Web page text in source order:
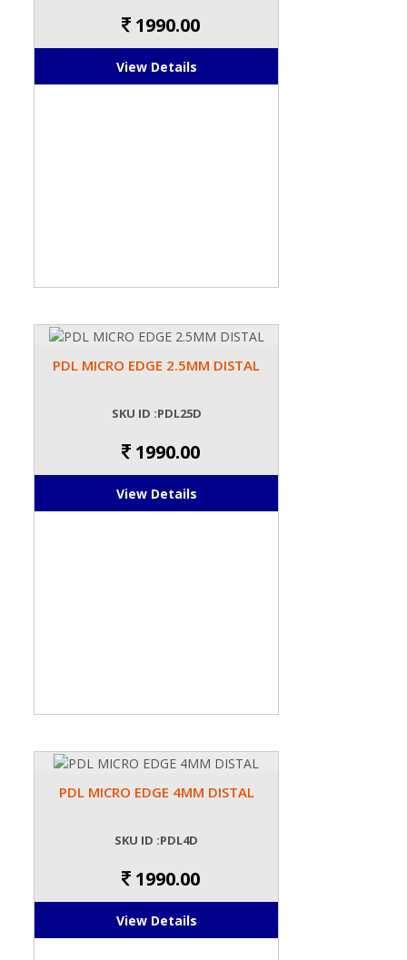
1990.00
View Details
PDL MICRO EDGE 2.5MM DISTAL
SKU ID :PDL25D
1990.00
View Details
PDL MICRO EDGE 4MM DISTAL
SKU ID :PDL4D
1990.00
View Details